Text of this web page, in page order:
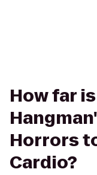
How far
Horrors
Cardio?